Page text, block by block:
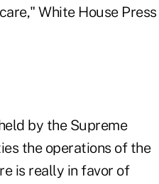
White House Press
by the Supreme
the operations of the
is really in favor of